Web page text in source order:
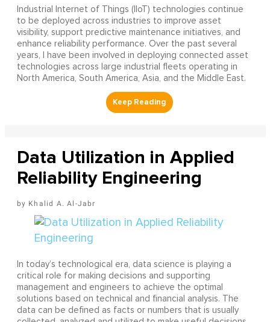
Industrial Internet of Things (IIoT) technologies continue
to be deployed across industries to improve asset
visibility, support predictive maintenance initiatives, and
enhance reliability performance. Over the past several
years, I have been involved in deploying connected asset
technologies across large industrial fleets operating in
North America, South America, Asia, and the Middle East.
Data Utilization in Applied
Reliability Engineering
Khalid A. Al-Jabr
In today’s technological era, data science is playing a
critical role for making decisions and supporting
management and engineers to achieve the optimal
solutions based on technical and financial analysis. The
data can be defined as facts or numbers that is usually